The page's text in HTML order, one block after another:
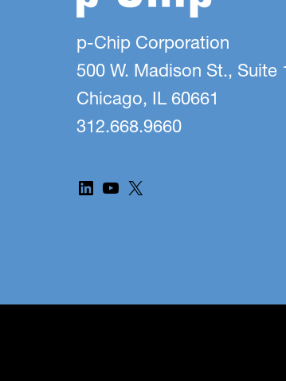
p-Chip Corporation
500 W. Madison St., Suite
Chicago, IL 60661
312.668.9660
LinkedIn
YouTube
X